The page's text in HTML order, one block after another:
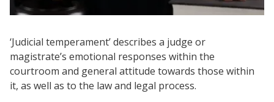
‘Judicial temperament’ describes a judge or
magistrate’s emotional responses within the
courtroom and general attitude towards those within
it, as well as to the law and legal process.